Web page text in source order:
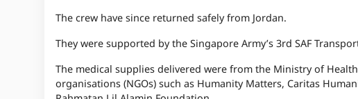
The crew have since returned safely from Jordan.
They were supported by the Singapore Army’s 3rd SAF
The medical supplies delivered were from the Ministry of
organisations (NGOs) such as Humanity Matters, Caritas